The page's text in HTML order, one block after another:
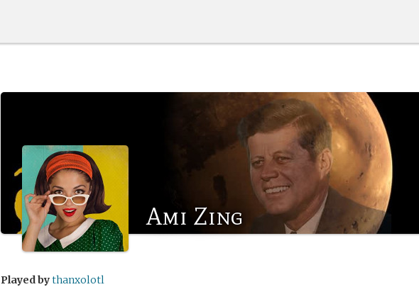
Ami Zing
Played bythanxolotl